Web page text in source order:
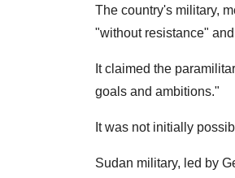
The country's military,
"without resistance"
It claimed the
goals and ambitions."
It was not initially
Sudan military, led by